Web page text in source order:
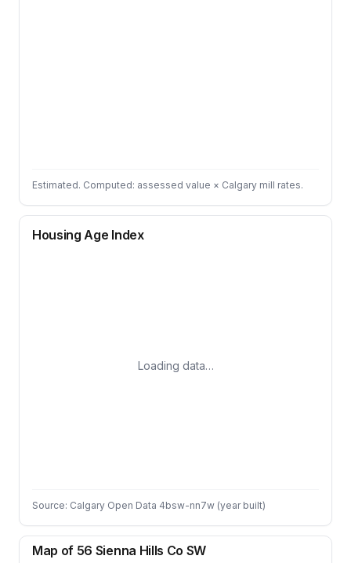
Estimated. Computed: assessed value × Calgary mill rates.
Housing Age Index
Loading data…
Source: Calgary Open Data 4bsw-nn7w (year built)
Map of 56 Sienna Hills Co SW